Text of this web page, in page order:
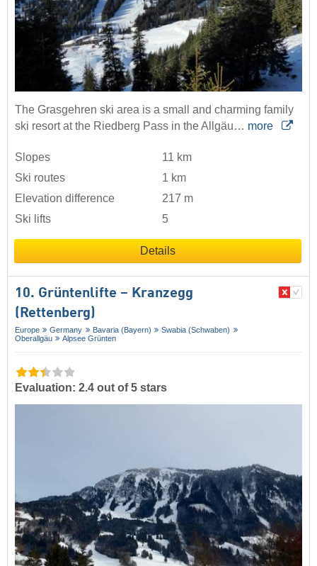
The Grasgehren ski area is a small and charming family
ski resort at the Riedberg Pass in the Allgäu… more
Slopes
11 km
Ski routes
1 km
Elevation difference
217 m
Ski lifts
5
Details
10. Grüntenlifte – Kranzegg
(Rettenberg)
Europe Germany Bavaria (Bayern)
Swabia (Schwaben)
Oberallgäu
Alpsee Grünten
Evaluation: 2.4 out of 5 stars